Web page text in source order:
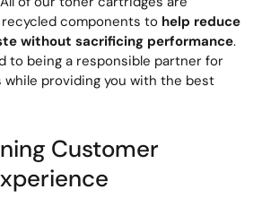
components to help reduce
without sacrificing performance.
to being a responsible partner for
providing you with the best
Customer